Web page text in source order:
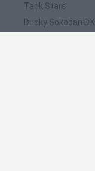
Tank Stars
Ducky Sokoban DX